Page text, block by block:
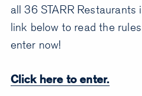
all 36 STARR
link below to read the
enter now!
Click here to enter.